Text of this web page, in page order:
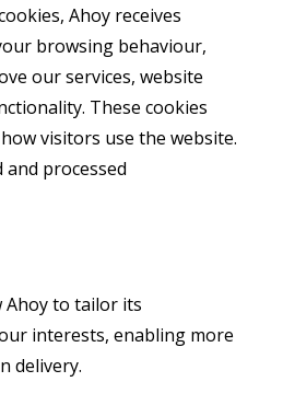
Ahoy receives
browsing behaviour,
our services, website
These cookies
visitors use the website.
and processed
Ahoy to tailor its
interests, enabling more
delivery.